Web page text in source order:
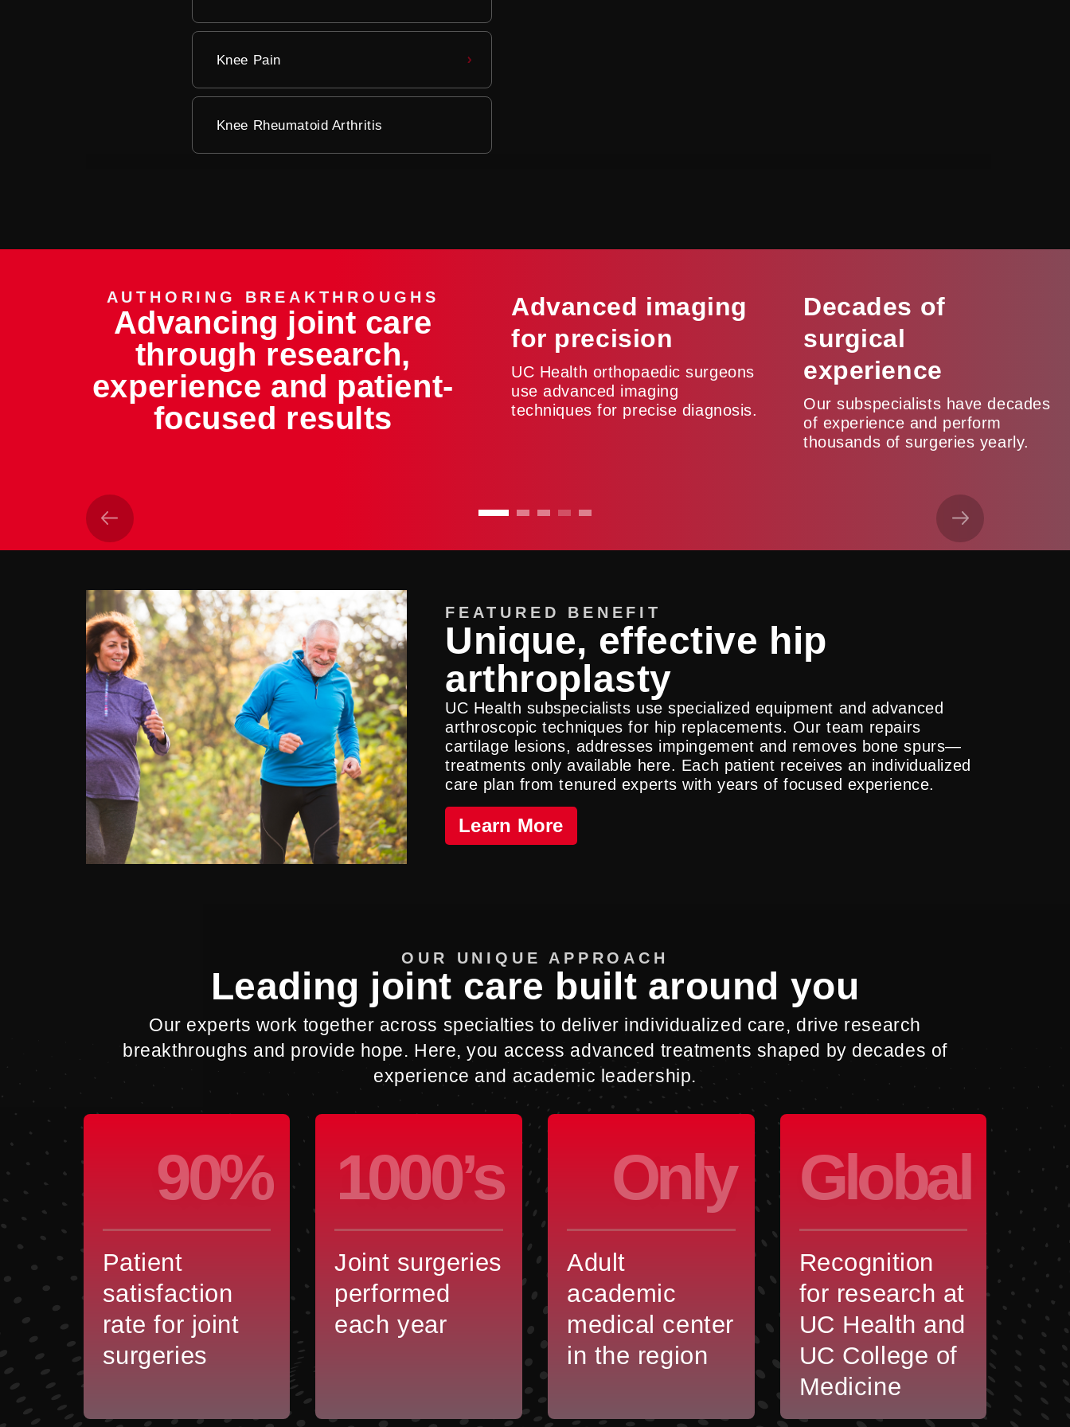
Knee Pain
Knee Rheumatoid Arthritis
AUTHORING BREAKTHROUGHS
Advancing joint care
through research,
experience and patient-
focused results
Advanced imaging
for precision
UC Health orthopaedic surgeons
use advanced imaging
techniques for precise diagnosis.
Decades of
surgical
experience
Our subspecialists have decades
of experience and perform
thousands of surgeries yearly.
FEATURED BENEFIT
Unique, effective hip
arthroplasty
UC Health subspecialists use specialized equipment and advanced
arthroscopic techniques for hip replacements. Our team repairs
cartilage lesions, addresses impingement and removes bone spurs—
treatments only available here. Each patient receives an individualized
care plan from tenured experts with years of focused experience.
Learn More
OUR UNIQUE APPROACH
Leading joint care built around you
Our experts work together across specialties to deliver individualized care, drive research
breakthroughs and provide hope. Here, you access advanced treatments shaped by decades of
experience and academic leadership.
90%
Patient
satisfaction
rate for joint
surgeries
1000’s
Joint surgeries
performed
each year
Only
Adult
academic
medical center
in the region
Global
Recognition
for research at
UC Health and
UC College of
Medicine